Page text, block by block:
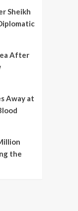
Sheikh
After
Away at
the